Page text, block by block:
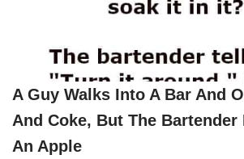
A Guy Walks Into A Bar And
And Coke, But The Bartender
An Apple